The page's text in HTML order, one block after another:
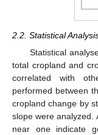
2.2. Statistical
Statistical
total cropland and
correlated with
performed between
cropland change by
slope were analyzed.
near one indicate